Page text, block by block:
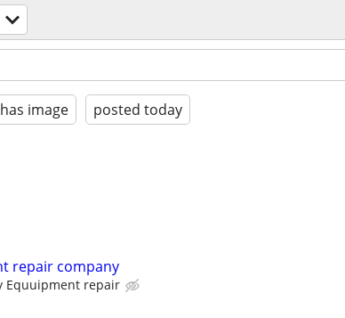
has image posted today
repair company
Equuipment repair